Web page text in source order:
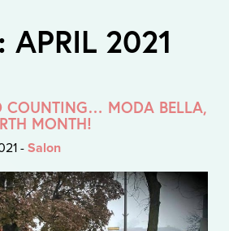
APRIL 2021
COUNTING… MODA BELLA,
MONTH!
- Salon